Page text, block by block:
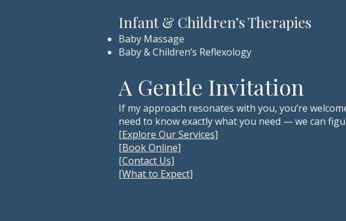
Infant & Children’s Therapies
Baby Massage
Baby & Children’s Reflexology
A Gentle Invitation
If my approach resonates with you, you’re
need to know exactly what you need — we can
[Explore Our Services]
[Book Online]
[Contact Us]
[What to Expect]